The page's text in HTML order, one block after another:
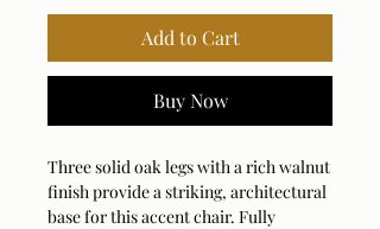
Add to Cart
Buy Now
Three solid oak legs with a rich walnut
finish provide a striking, architectural
base for this accent chair. Fully